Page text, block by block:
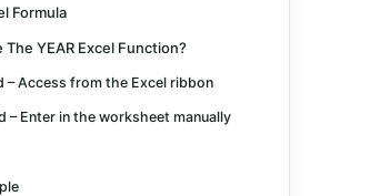
Formula
The YEAR Excel Function?
– Access from the Excel ribbon
– Enter in the worksheet manually